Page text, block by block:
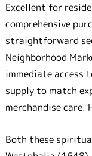
Excellent for
comprehensive
straightforward
Neighborhood
immediate access
supply to match
merchandise care.
Both these